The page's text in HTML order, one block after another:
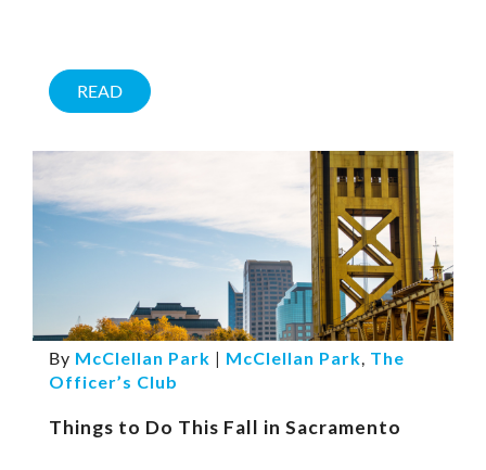
READ
By McClellan Park | McClellan Park, The
Officer’s Club
Things to Do This Fall in Sacramento